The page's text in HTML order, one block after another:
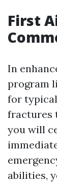
First
In
program
for
fractures
you will
abilities,